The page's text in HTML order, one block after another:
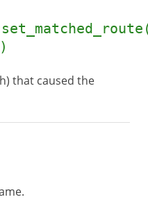
)
that caused the